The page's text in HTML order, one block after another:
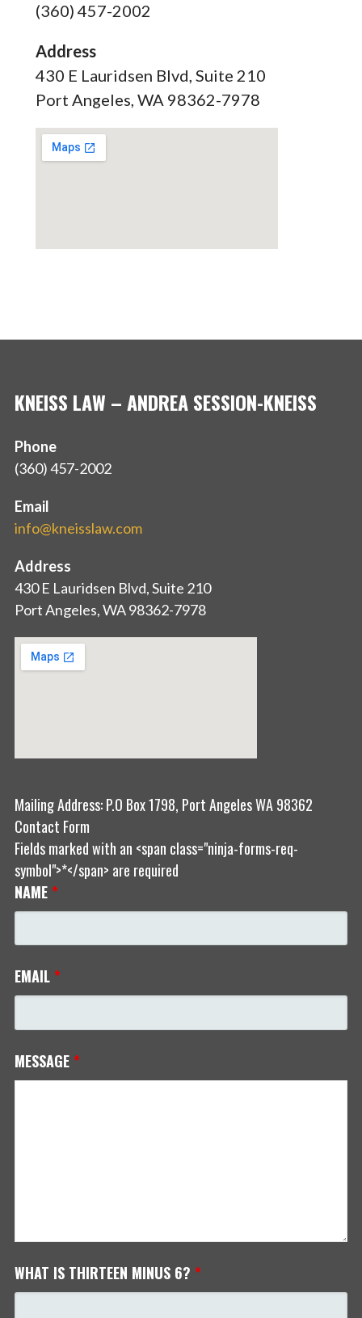
(360) 457-2002
Address
430 E Lauridsen Blvd, Suite 210
Port Angeles, WA 98362-7978
KNEISS LAW – ANDREA SESSION-KNEISS
Phone
(360) 457-2002
Email
info@kneisslaw.com
Address
430 E Lauridsen Blvd, Suite 210
Port Angeles, WA 98362-7978
Mailing Address: P.O Box 1798, Port Angeles WA 98362
Contact Form
Fields marked with an <span class="ninja-forms-req-
symbol">*</span> are required
NAME *
EMAIL *
MESSAGE *
WHAT IS THIRTEEN MINUS 6? *